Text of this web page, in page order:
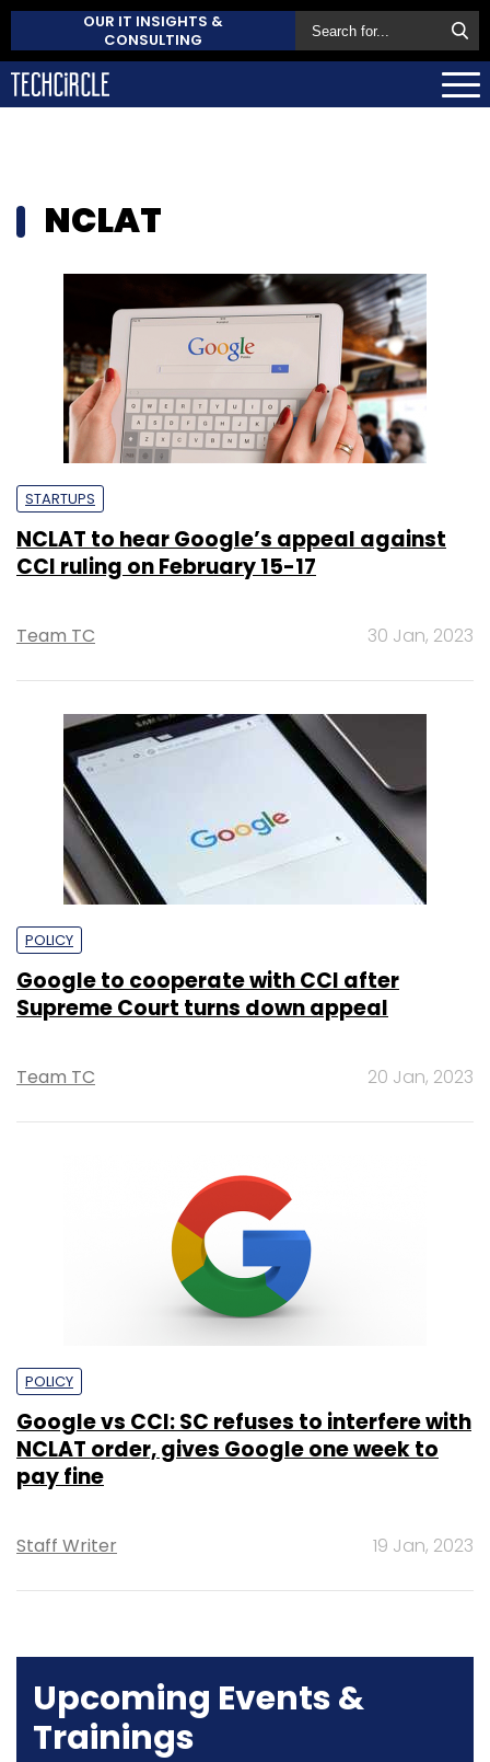
OUR IT INSIGHTS &
CONSULTING
NCLAT
STARTUPS
NCLAT to hear Google’s appeal against
CCI ruling on February 15-17
Team TC 30 Jan, 2023
POLICY
Google to cooperate with CCI after
Supreme Court turns down appeal
Team TC 20 Jan, 2023
POLICY
Google vs CCI: SC refuses to interfere with
NCLAT order, gives Google one week to
pay fine
Staff Writer 19 Jan, 2023
Upcoming Events &
Trainings